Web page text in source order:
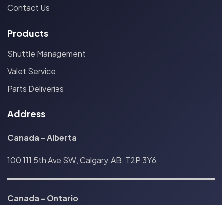
Contact Us
Products
Shuttle Management
Valet Service
Parts Deliveries
Address
Canada - Alberta
100 111 5th Ave SW, Calgary, AB, T2P 3Y6
Canada - Ontario